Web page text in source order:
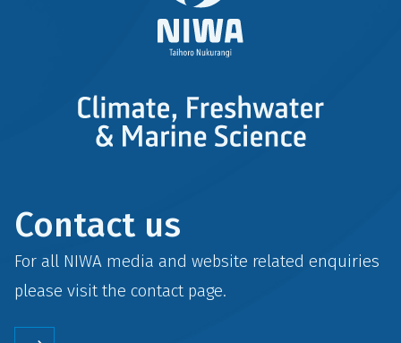
Contact us
For all NIWA media and website related enquiries
please visit the contactpage.